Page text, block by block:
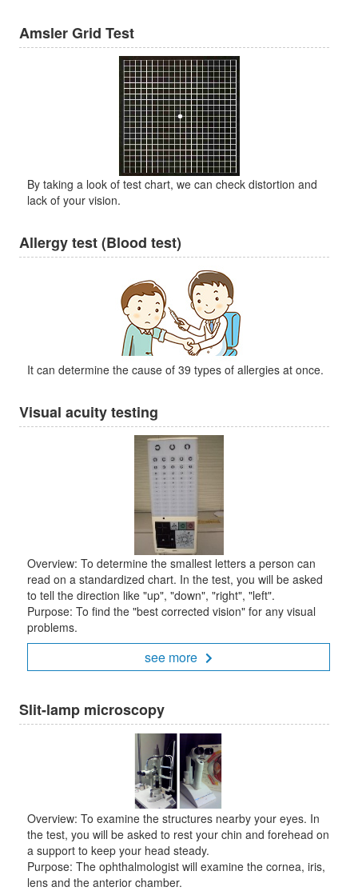
Amsler Grid Test
By taking a look of test chart, we can check distortion and
lack of your vision.
Allergy test (Blood test)
It can determine the cause of 39 types of allergies at once.
Visual acuity testing
Overview: To determine the smallest letters a person can
read on a standardized chart. In the test, you will be asked
to tell the direction like "up", "down", "right", "left".
Purpose: To find the "best corrected vision" for any visual
problems.
see more
Slit-lamp microscopy
Overview: To examine the structures nearby your eyes. In
the test, you will be asked to rest your chin and forehead on
a support to keep your head steady.
Purpose: The ophthalmologist will examine the cornea, iris,
lens and the anterior chamber.